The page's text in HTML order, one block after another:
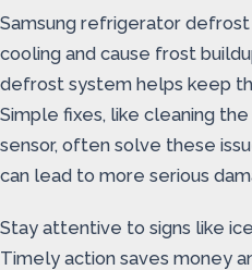
Samsung refrigerator
cooling and cause frost
defrost system helps keep
Simple fixes, like cleaning
sensor, often solve these
can lead to more serious
Stay attentive to signs like
Timely action saves money